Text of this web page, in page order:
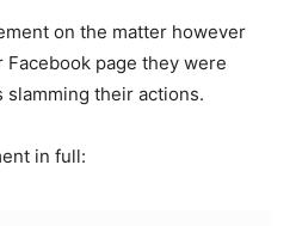
on the matter however
page they were
their actions.
in full: